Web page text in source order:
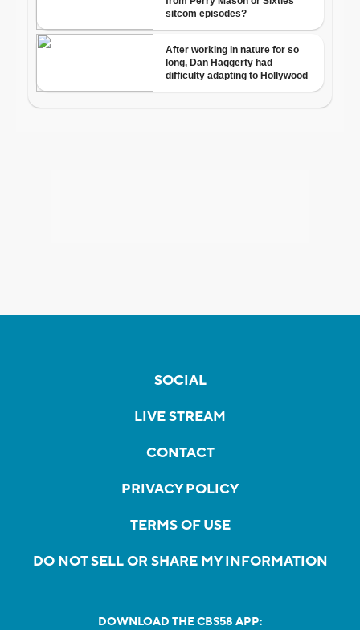
SOCIAL
LIVE STREAM
CONTACT
PRIVACY POLICY
TERMS OF USE
DO NOT SELL OR SHARE MY INFORMATION
DOWNLOAD THE CBS58 APP: